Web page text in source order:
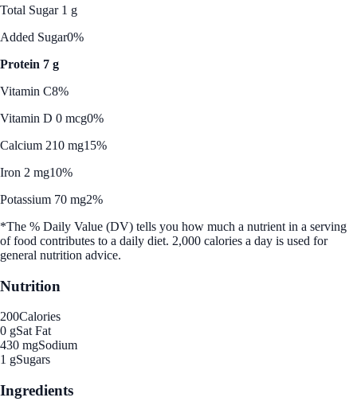
Total Sugar 1 g
Added Sugar0%
Protein 7 g
Vitamin C8%
Vitamin D 0 mcg0%
Calcium 210 mg15%
Iron 2 mg10%
Potassium 70 mg2%
*The % Daily Value (DV) tells you how much a nutrient in a serving
of food contributes to a daily diet. 2,000 calories a day is used for
general nutrition advice.
Nutrition
200Calories
0 gSat Fat
430 mgSodium
1 gSugars
Ingredients